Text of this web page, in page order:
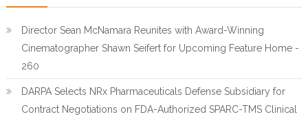
Director Sean McNamara Reunites with Award-Winning
Cinematographer Shawn Seifert for Upcoming Feature Home -
260
DARPA Selects NRx Pharmaceuticals Defense Subsidiary for
Contract Negotiations on FDA-Authorized SPARC-TMS Clinical